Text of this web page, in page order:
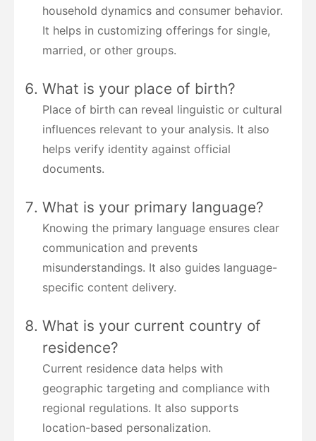
household dynamics and consumer behavior.
It helps in customizing offerings for single,
married, or other groups.
What is your place of birth?
Place of birth can reveal linguistic or cultural
influences relevant to your analysis. It also
helps verify identity against official
documents.
What is your primary language?
Knowing the primary language ensures clear
communication and prevents
misunderstandings. It also guides language-
specific content delivery.
What is your current country of
residence?
Current residence data helps with
geographic targeting and compliance with
regional regulations. It also supports
location-based personalization.